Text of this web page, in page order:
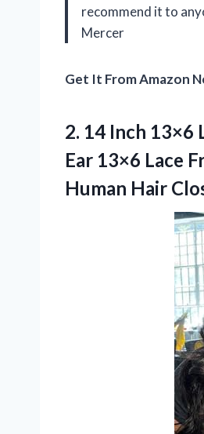
recommend it to
Mercer
Get It From Amazon
2. 14 Inch 13×6
Ear 13×6 Lace
Human Hair